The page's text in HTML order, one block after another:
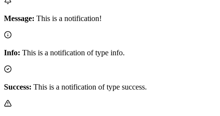
Message: This is a notification!
Info: This is a notification of type info.
Success: This is a notification of type success.